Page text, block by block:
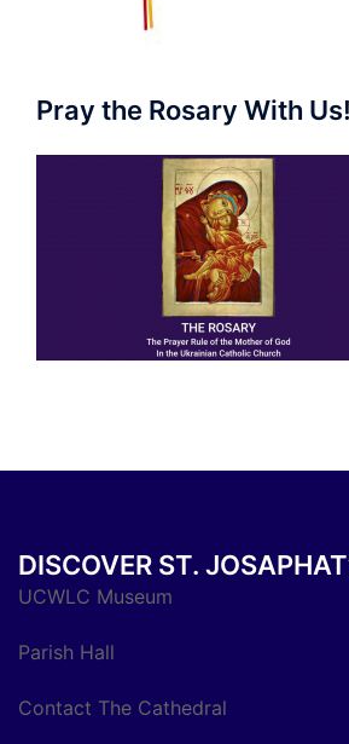
Pray the Rosary With Us!
DISCOVER ST.
UCWLC Museum
Parish Hall
Contact The Cathedral